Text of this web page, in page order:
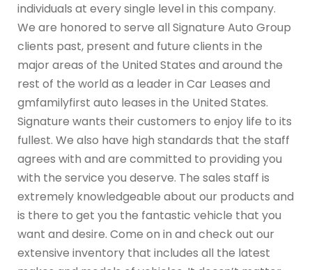
individuals at every single level in this company.
We are honored to serve all Signature Auto Group
clients past, present and future clients in the
major areas of the United States and around the
rest of the world as a leader in Car Leases and
gmfamilyfirst auto leases in the United States.
Signature wants their customers to enjoy life to its
fullest. We also have high standards that the staff
agrees with and are committed to providing you
with the service you deserve. The sales staff is
extremely knowledgeable about our products and
is there to get you the fantastic vehicle that you
want and desire. Come on in and check out our
extensive inventory that includes all the latest